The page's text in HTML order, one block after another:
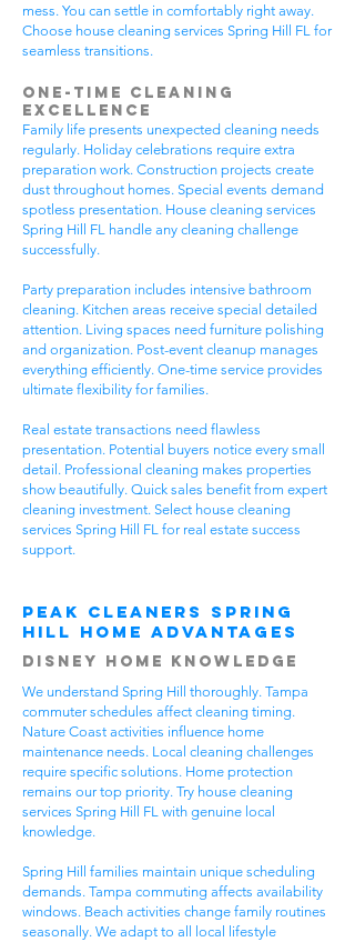
mess. You can settle in comfortably right away.
Choose house cleaning services Spring Hill FL for
seamless transitions.
One-Time Cleaning
Excellence
Family life presents unexpected cleaning needs
regularly. Holiday celebrations require extra
preparation work. Construction projects create
dust throughout homes. Special events demand
spotless presentation. House cleaning services
Spring Hill FL handle any cleaning challenge
successfully.
Party preparation includes intensive bathroom
cleaning. Kitchen areas receive special detailed
attention. Living spaces need furniture polishing
and organization. Post-event cleanup manages
everything efficiently. One-time service provides
ultimate flexibility for families.
Real estate transactions need flawless
presentation. Potential buyers notice every small
detail. Professional cleaning makes properties
show beautifully. Quick sales benefit from expert
cleaning investment. Select house cleaning
services Spring Hill FL for real estate success
support.
Peak Cleaners Spring
Hill Home Advantages
Disney Home Knowledge
We understand Spring Hill thoroughly. Tampa
commuter schedules affect cleaning timing.
Nature Coast activities influence home
maintenance needs. Local cleaning challenges
require specific solutions. Home protection
remains our top priority. Try house cleaning
services Spring Hill FL with genuine local
knowledge.
Spring Hill families maintain unique scheduling
demands. Tampa commuting affects availability
windows. Beach activities change family routines
seasonally. We adapt to all local lifestyle